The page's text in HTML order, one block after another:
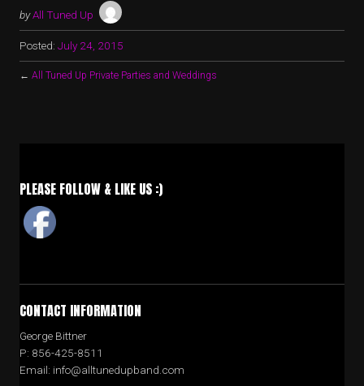
byAll Tuned Up
Posted: July 24, 2015
← All Tuned Up Private Parties and Weddings
PLEASE FOLLOW & LIKE US :)
CONTACT INFORMATION
George Bittner
P: 856-425-8511
Email: info@alltunedupband.com